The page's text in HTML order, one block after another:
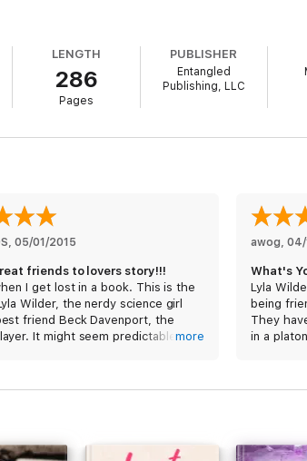
LENGTH
286
Pages
PUBLISHER
Entangled
Publishing, LLC
, 05/01/2015
friends to lovers story!!!
I get lost in a book. This is the
Wilder, the nerdy science girl
friend Beck Davenport, the
It might seem predictable but
how beautiful she was on the
more
awog, 04/
What's
Lyla
being
They
in a
work